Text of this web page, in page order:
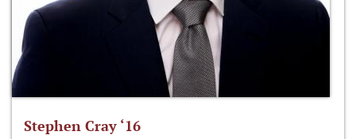
Stephen Cray ‘16